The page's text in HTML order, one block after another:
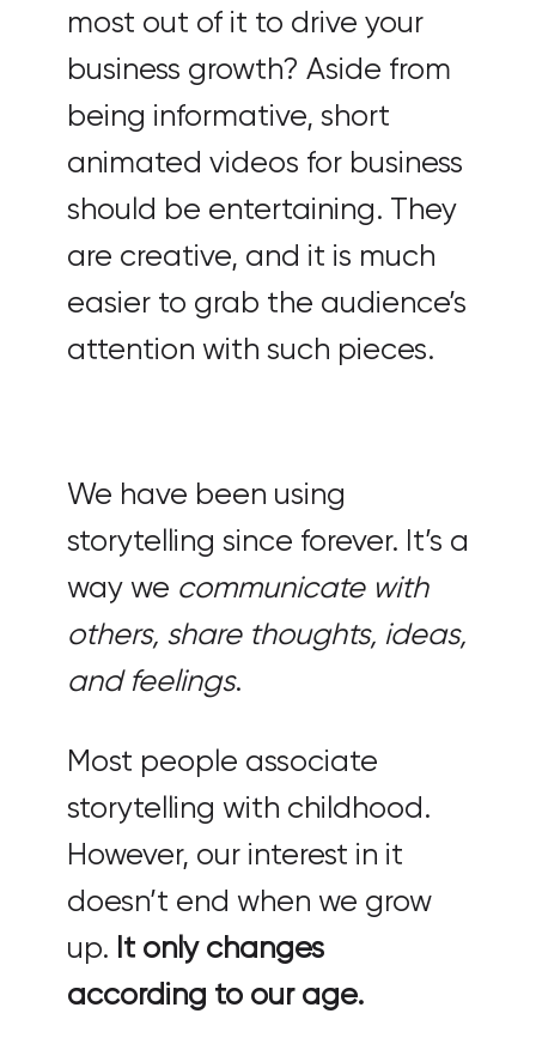
most out of it to drive your
business growth? Aside from
being informative, short
animated videos for business
should be entertaining. They
are creative, and it is much
easier to grab the audience’s
attention with such pieces.
We have been using
storytelling since forever. It’s a
way we communicate with
others, share thoughts, ideas,
and feelings.
Most people associate
storytelling with childhood.
However, our interest in it
doesn’t end when we grow
up. It only changes
according to our age.